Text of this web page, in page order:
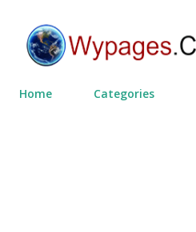
Home Categories